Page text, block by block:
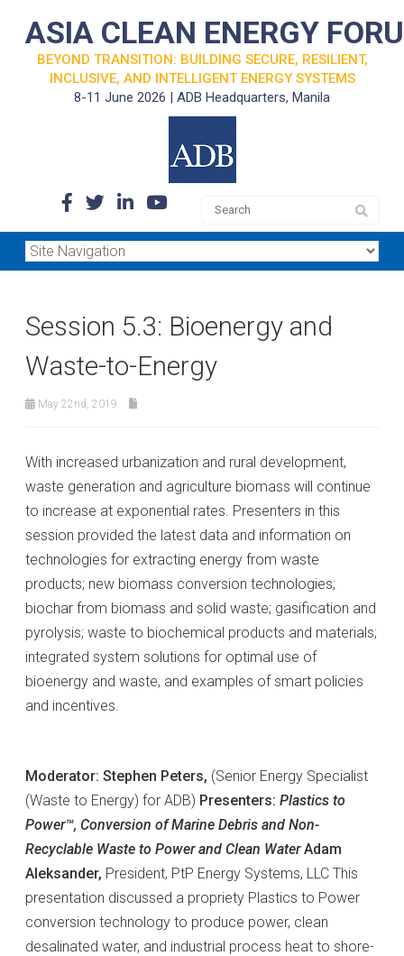
ASIA CLEAN ENERGY
BEYOND TRANSITION: BUILDING SECURE, RESILIENT,
INCLUSIVE, AND INTELLIGENT ENERGY SYSTEMS
8-11 June 2026 | ADB Headquarters, Manila
Session 5.3: Bioenergy and
Waste-to-Energy
May 22nd, 2019
With increased urbanization and rural development,
waste generation and agriculture biomass will continue
to increase at exponential rates. Presenters in this
session provided the latest data and information on
technologies for extracting energy from waste
products; new biomass conversion technologies;
biochar from biomass and solid waste; gasification and
pyrolysis; waste to biochemical products and materials;
integrated system solutions for optimal use of
bioenergy and waste, and examples of smart policies
and incentives.
Moderator: Stephen Peters, (Senior Energy Specialist
(Waste to Energy) for ADB) Presenters: Plastics to
Power™, Conversion of Marine Debris and Non-
Recyclable Waste to Power and Clean Water Adam
Aleksander, President, PtP Energy Systems, LLC This
presentation discussed a propriety Plastics to Power
conversion technology to produce power, clean
desalinated water, and industrial process heat to shore-